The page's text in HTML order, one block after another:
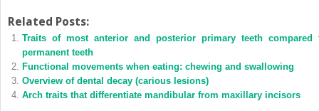
Twitter
(Opens
in
new
window)
Facebook
(Opens
in
new
window)
Related Posts:
Traits of most anterior and posterior primary teeth compared
permanent teeth
Functional movements when eating: chewing and swallowing
Overview of dental decay (carious lesions)
Arch traits that differentiate mandibular from maxillary incisors